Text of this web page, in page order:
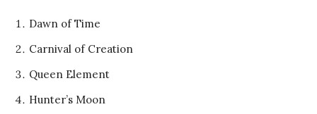
Dawn of Time
Carnival of Creation
Queen Element
Hunter’s Moon